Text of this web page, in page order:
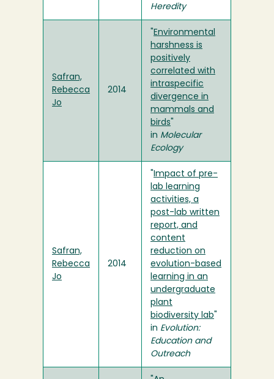
Heredity
Safran,
Rebecca
Jo
2014
Environmental
harshness is
positively
correlated with
intraspecific
divergence in
mammals and
birds
in Molecular
Ecology
Safran,
Rebecca
Jo
2014
Impact of pre-
lab learning
activities, a
post-lab written
report, and
content
reduction on
evolution-based
learning in an
undergraduate
plant
biodiversity lab
in Evolution:
Education and
Outreach